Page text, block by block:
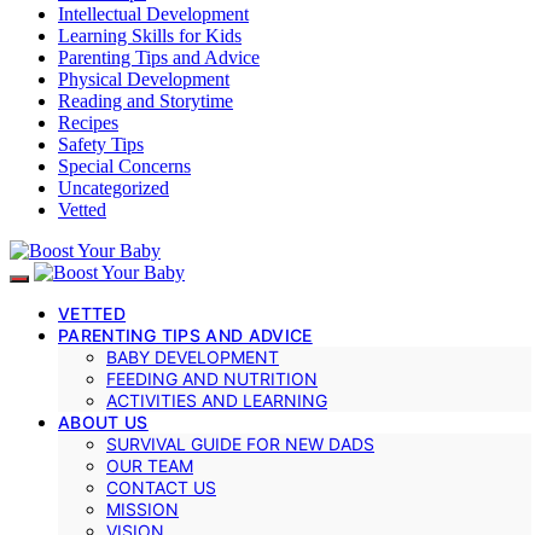
Intellectual Development
Learning Skills for Kids
Parenting Tips and Advice
Physical Development
Reading and Storytime
Recipes
Safety Tips
Special Concerns
Uncategorized
Vetted
VETTED
PARENTING TIPS AND ADVICE
BABY DEVELOPMENT
FEEDING AND NUTRITION
ACTIVITIES AND LEARNING
ABOUT US
SURVIVAL GUIDE FOR NEW DADS
OUR TEAM
CONTACT US
MISSION
VISION